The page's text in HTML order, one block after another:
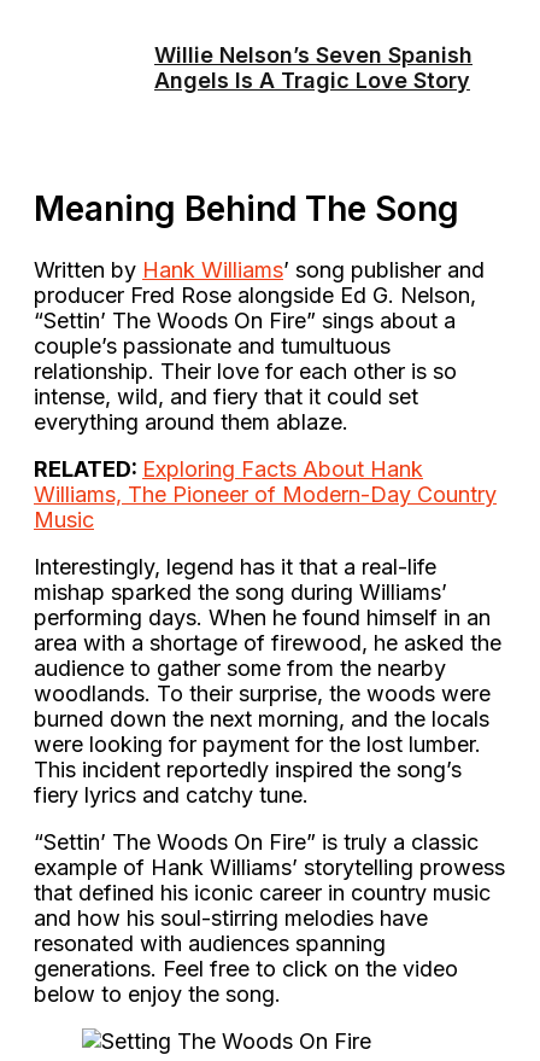
Willie Nelson’s Seven Spanish
Angels Is A Tragic Love Story
Meaning Behind The Song
Written by Hank Williams’ song publisher and
producer Fred Rose alongside Ed G. Nelson,
“Settin’ The Woods On Fire” sings about a
couple’s passionate and tumultuous
relationship. Their love for each other is so
intense, wild, and fiery that it could set
everything around them ablaze.
RELATED: Exploring Facts About Hank
Williams, The Pioneer of Modern-Day Country
Music
Interestingly, legend has it that a real-life
mishap sparked the song during Williams’
performing days. When he found himself in an
area with a shortage of firewood, he asked the
audience to gather some from the nearby
woodlands. To their surprise, the woods were
burned down the next morning, and the locals
were looking for payment for the lost lumber.
This incident reportedly inspired the song’s
fiery lyrics and catchy tune.
“Settin’ The Woods On Fire” is truly a classic
example of Hank Williams’ storytelling prowess
that defined his iconic career in country music
and how his soul-stirring melodies have
resonated with audiences spanning
generations. Feel free to click on the video
below to enjoy the song.